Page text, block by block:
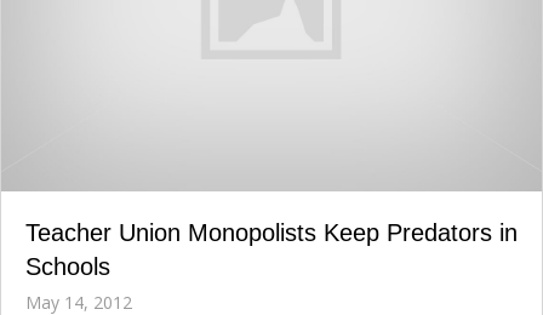
Teacher Union Monopolists Keep Predators in
Schools
May 14, 2012